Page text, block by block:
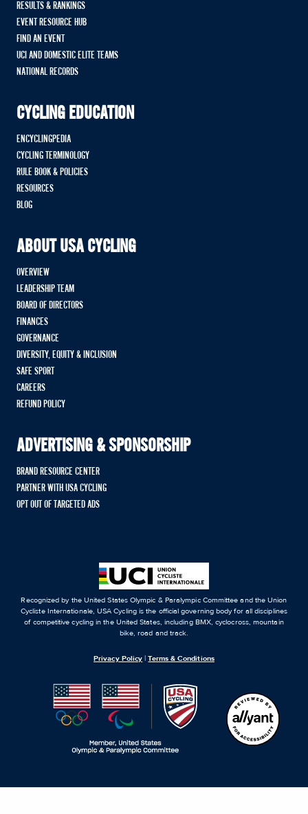
RESULTS & RANKINGS
EVENT RESOURCE HUB
FIND AN EVENT
UCI AND DOMESTIC ELITE TEAMS
NATIONAL RECORDS
CYCLING EDUCATION
ENCYCLINGPEDIA
CYCLING TERMINOLOGY
RULE BOOK & POLICIES
RESOURCES
BLOG
ABOUT USA CYCLING
OVERVIEW
LEADERSHIP TEAM
BOARD OF DIRECTORS
FINANCES
GOVERNANCE
DIVERSITY, EQUITY & INCLUSION
SAFE SPORT
CAREERS
REFUND POLICY
ADVERTISING & SPONSORSHIP
BRAND RESOURCE CENTER
PARTNER WITH USA CYCLING
OPT OUT OF TARGETED ADS
Recognized by the United States Olympic & Paralympic Committee and the Union
Cycliste Internationale, USA Cycling is the official governing body for all disciplines
of competitive cycling in the United States, including BMX, cyclocross, mountain
bike, road and track.
Privacy Policy |Terms & Conditions